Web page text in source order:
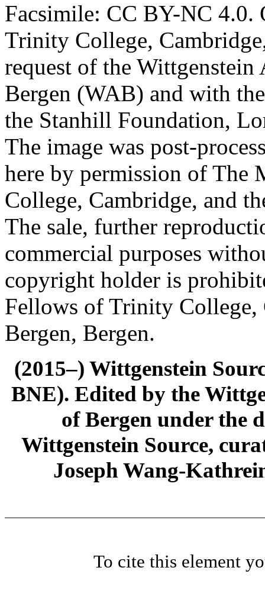
Facsimile: CC BY-NC 4.0.
Trinity College,
request of the
Bergen (WAB) and with
the Stanhill Foundation,
The image was post-
here by permission of The
College, Cambridge, and
The sale, further
commercial purposes
copyright holder is
Fellows of Trinity
Bergen, Bergen.
(2015–) Wittgenstein
BNE). Edited by the
of Bergen under the
Wittgenstein Source,
Joseph Wang-
To cite this element